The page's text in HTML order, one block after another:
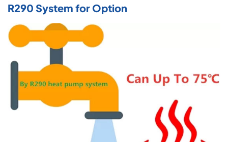
R290 System for Option